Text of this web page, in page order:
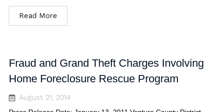
Read More
Fraud and Grand Theft Charges Involving
Home Foreclosure Rescue Program
August 21, 2014